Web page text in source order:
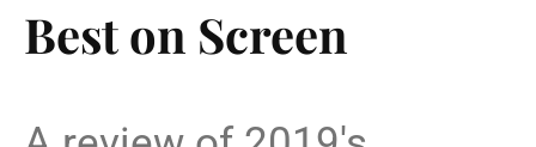
Best on Screen